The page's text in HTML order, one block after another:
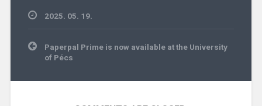
2025. 05. 19.
Post
navigation
Paperpal Prime is now available at the University
of Pécs